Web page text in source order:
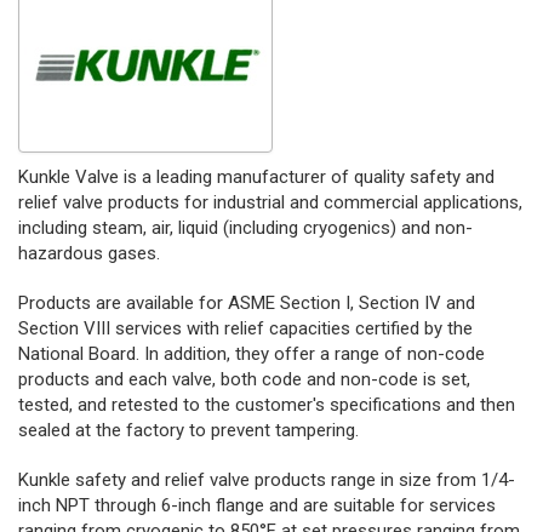
Kunkle Valve is a leading manufacturer of quality safety and
relief valve products for industrial and commercial applications,
including steam, air, liquid (including cryogenics) and non-
hazardous gases.
Products are available for ASME Section I, Section IV and
Section VIII services with relief capacities certified by the
National Board. In addition, they offer a range of non-code
products and each valve, both code and non-code is set,
tested, and retested to the customer's specifications and then
sealed at the factory to prevent tampering.
Kunkle safety and relief valve products range in size from 1/4-
inch NPT through 6-inch flange and are suitable for services